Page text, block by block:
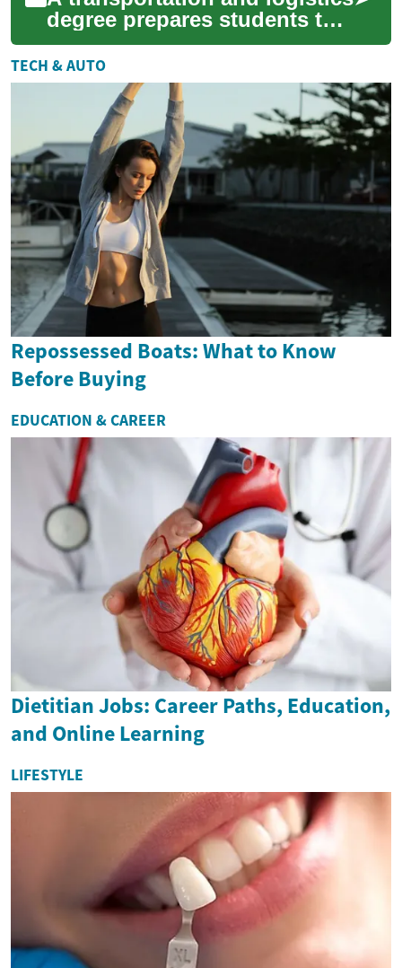
degree prepares students to
manage the flow of goods,
people, and information
across n...
TECH & AUTO
Repossessed Boats: What to Know
Before Buying
EDUCATION & CAREER
Dietitian Jobs: Career Paths, Education,
and Online Learning
LIFESTYLE